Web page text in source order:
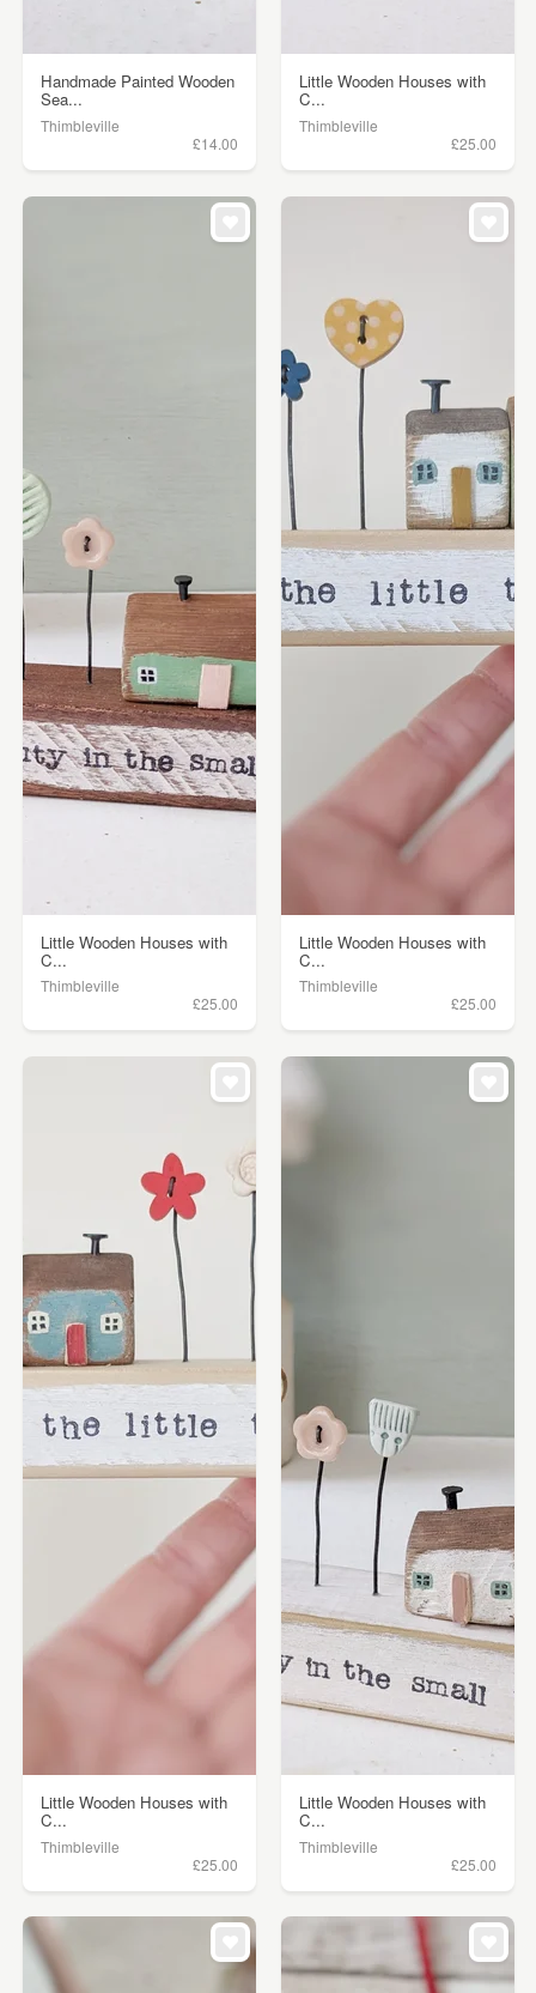
Handmade Painted Wooden
Sea...
Thimbleville
£14.00
Little Wooden Houses with
C...
Thimbleville
£25.00
Little Wooden Houses with
C...
Thimbleville
£25.00
Little Wooden Houses with
C...
Thimbleville
£25.00
Little Wooden Houses with
C...
Thimbleville
£25.00
Little Wooden Houses with
C...
Thimbleville
£25.00